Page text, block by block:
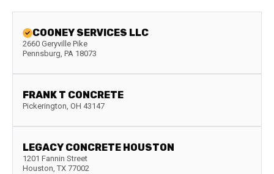
COONEY SERVICES LLC
2660 Geryville Pike
Pennsburg, PA 18073
FRANK T CONCRETE
Pickerington, OH 43147
LEGACY CONCRETE HOUSTON
1201 Fannin Street
Houston, TX 77002